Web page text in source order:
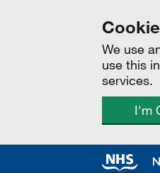
We use
use this
services.
I'm